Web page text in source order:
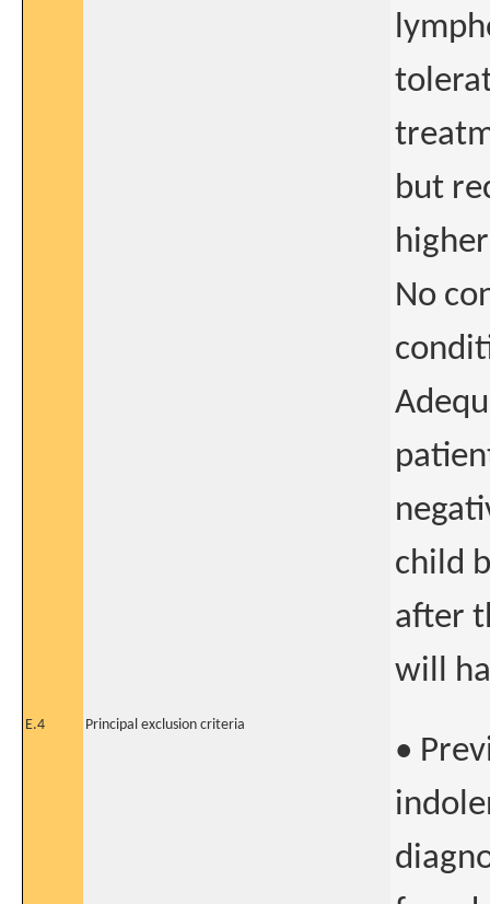
but
No
child
after
will
E.4 Principal exclusion criteria
•